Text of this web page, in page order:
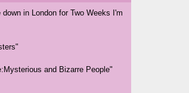
in London for Two Weeks I'm
and Bizarre People"